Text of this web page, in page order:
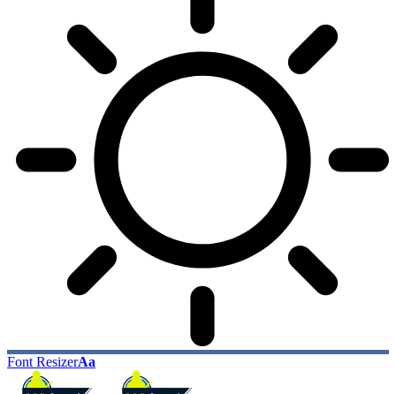
Font ResizerAa